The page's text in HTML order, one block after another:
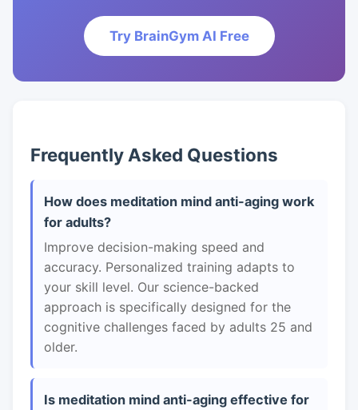
Try BrainGym AI Free
Frequently Asked Questions
How does meditation mind anti-aging work
for adults?
Improve decision-making speed and
accuracy. Personalized training adapts to
your skill level. Our science-backed
approach is specifically designed for the
cognitive challenges faced by adults 25 and
older.
Is meditation mind anti-aging effective for